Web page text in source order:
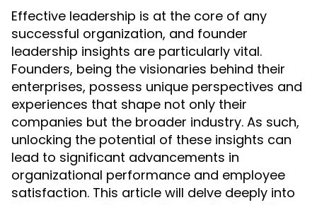
Effective leadership is at the core of any
successful organization, and founder
leadership insights are particularly vital.
Founders, being the visionaries behind their
enterprises, possess unique perspectives and
experiences that shape not only their
companies but the broader industry. As such,
unlocking the potential of these insights can
lead to significant advancements in
organizational performance and employee
satisfaction. This article will delve deeply into